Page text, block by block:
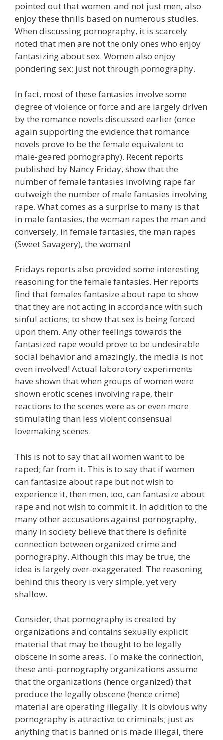
pointed out that women, and not just men, also
enjoy these thrills based on numerous studies.
When discussing pornography, it is scarcely
noted that men are not the only ones who enjoy
fantasizing about sex. Women also enjoy
pondering sex; just not through pornography.
In fact, most of these fantasies involve some
degree of violence or force and are largely driven
by the romance novels discussed earlier (once
again supporting the evidence that romance
novels prove to be the female equivalent to
male-geared pornography). Recent reports
published by Nancy Friday, show that the
number of female fantasies involving rape far
outweigh the number of male fantasies involving
rape. What comes as a surprise to many is that
in male fantasies, the woman rapes the man and
conversely, in female fantasies, the man rapes
(Sweet Savagery), the woman!
Fridays reports also provided some interesting
reasoning for the female fantasies. Her reports
find that females fantasize about rape to show
that they are not acting in accordance with such
sinful actions; to show that sex is being forced
upon them. Any other feelings towards the
fantasized rape would prove to be undesirable
social behavior and amazingly, the media is not
even involved! Actual laboratory experiments
have shown that when groups of women were
shown erotic scenes involving rape, their
reactions to the scenes were as or even more
stimulating than less violent consensual
lovemaking scenes.
This is not to say that all women want to be
raped; far from it. This is to say that if women
can fantasize about rape but not wish to
experience it, then men, too, can fantasize about
rape and not wish to commit it. In addition to the
many other accusations against pornography,
many in society believe that there is definite
connection between organized crime and
pornography. Although this may be true, the
idea is largely over-exaggerated. The reasoning
behind this theory is very simple, yet very
shallow.
Consider, that pornography is created by
organizations and contains sexually explicit
material that may be thought to be legally
obscene in some areas. To make the connection,
these anti-pornography organizations assume
that the organizations (hence organized) that
produce the legally obscene (hence crime)
material are operating illegally. It is obvious why
pornography is attractive to criminals; just as
anything that is banned or is made illegal, there